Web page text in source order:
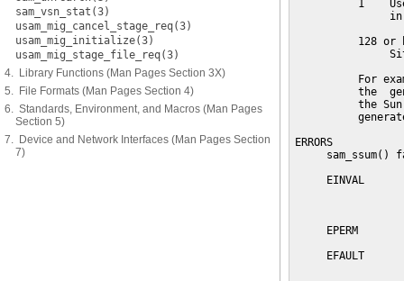
sam_vsn_stat(3)
usam_mig_cancel_stage_req(3)
usam_mig_initialize(3)
usam_mig_stage_file_req(3)
4. Library Functions (Man Pages Section 3X)
5. File Formats (Man Pages Section 4)
6. Standards, Environment, and Macros (Man Pages
Section 5)
7. Device and Network Interfaces (Man Pages Section
7)
1
128 or
For
the
the
ERRORS
sam_ssum()
EINVAL
EPERM
EFAULT